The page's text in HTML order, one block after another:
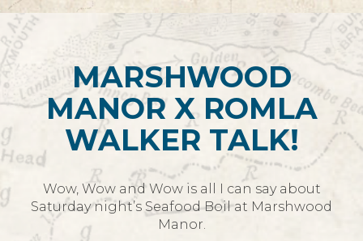
MARSHWOOD
MANOR X ROMLA
WALKER TALK!
Wow, Wow and Wow is all I can say about
Saturday night’s Seafood Boil at Marshwood
Manor.